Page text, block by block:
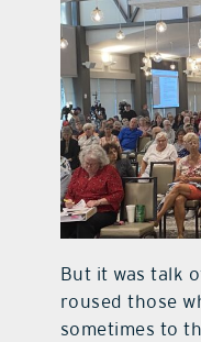
But it was talk
roused those
sometimes to